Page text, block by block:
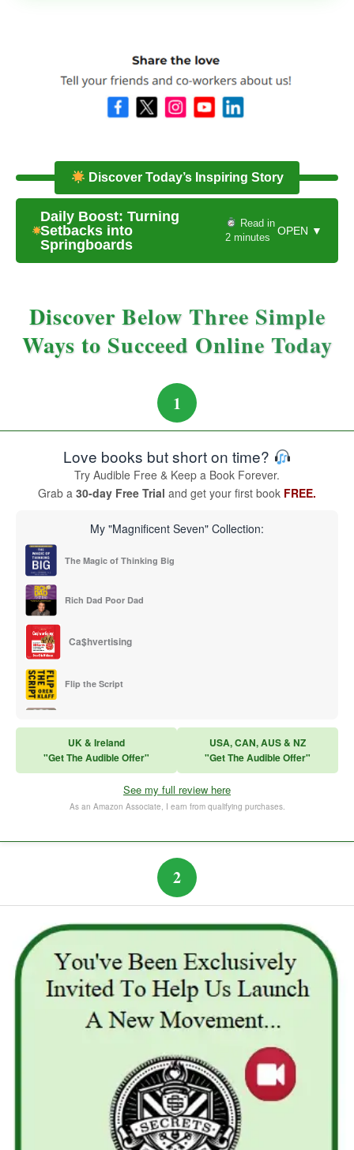
Discover Today’s Inspiring Story
Daily Boost: Turning
Setbacks into
Springboards
Read in
2 minutes
OPEN ▼
Discover Below Three Simple
Ways to Succeed Online Today
1
Love books but short on time?
Try Audible Free & Keep a Book Forever.
Grab a 30-day Free Trial and get your first book FREE.
My "Magnificent Seven" Collection:
The Magic of Thinking Big
Rich Dad Poor Dad
Ca$hvertising
Flip the Script
Think and Grow Rich
The Subtle Art of Not Caring
UK & Ireland
"Get The Audible Offer"
USA, CAN, AUS & NZ
"Get The Audible Offer"
See my full review here
As an Amazon Associate, I earn from qualifying purchases.
2